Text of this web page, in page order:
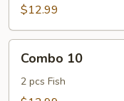
$12.99
10Combo 10
2 pcs Fish